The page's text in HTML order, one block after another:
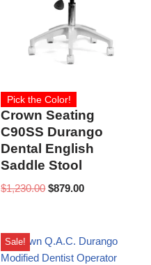
Pick the Color!
Crown Seating
C90SS Durango
Dental English
Saddle Stool
$1,230.00 $879.00
Sale!